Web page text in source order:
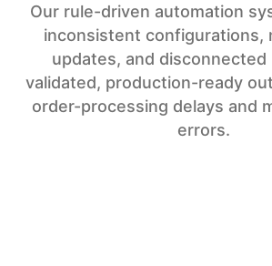
Our rule-driven automation
inconsistent configurations,
updates, and disconnected
validated, production-ready
order-processing delays and
errors.